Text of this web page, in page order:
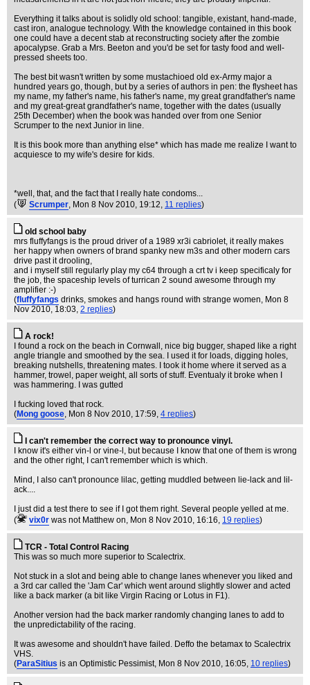
Everything it talks about is solidly old school: tangible, existant, hand-made,
cast iron, analogue technology. With the knowledge contained in this book
one could have a decent stab at reconstructing society after the zombie
apocalypse. Grab a Mrs. Beeton and you'd be set for tasty food and well-
pressed sheets too.
The best bit wasn't written by some mustachioed old ex-Army major a
hundred years go, though, but by a series of authors in pen: the flysheet has
my name, my father's name, his father's name, my great grandfather's name
and my great-great grandfather's name, together with the dates (usually
25th December) when the book was handed over from one Senior
Scrumper to the next Junior in line.
It is this book more than anything else* which has made me realize I want to
acquiesce to my wife's desire for kids.
*well, that, and the fact that I really hate condoms...
(
Scrumper, Mon 8 Nov 2010, 19:12, 11 replies)
old school baby
mrs fluffyfangs is the proud driver of a 1989 xr3i cabriolet, it really makes
her happy when owners of brand spanky new m3s and other modern cars
drive past it drooling,
and i myself still regularly play my c64 through a crt tv i keep specificaly for
the job, the spaceship levels of turrican 2 sound awesome through my
amplifier :-)
(fluffyfangs drinks, smokes and hangs round with strange women, Mon 8
Nov 2010, 18:03, 2 replies)
A rock!
I found a rock on the beach in Cornwall, nice big bugger, shaped like a right
angle triangle and smoothed by the sea. I used it for loads, digging holes,
breaking nutshells, threatening mates. I took it home where it served as a
hammer, trowel, paper weight, all sorts of stuff. Eventualy it broke when I
was hammering. I was gutted
I fucking loved that rock.
(Mong goose, Mon 8 Nov 2010, 17:59, 4 replies)
I can't remember the correct way to pronounce vinyl.
I know it's either vin-l or vine-l, but because I know that one of them is wrong
and the other right, I can't remember which is which.
Mind, I also can't pronounce lilac, getting muddled between lie-lack and lil-
ack....
I just did a test there to see if I got them right. Several people yelled at me.
(
vix0r was not Matthew on, Mon 8 Nov 2010, 16:16, 19 replies)
TCR - Total Control Racing
This was so much more superior to Scalectrix.
Not stuck in a slot and being able to change lanes whenever you liked and
a 3rd car called the 'Jam Car' which went around slightly slower and acted
like a back marker (a bit like Virgin Racing or Lotus in F1).
Another version had the back marker randomly changing lanes to add to
the unpredictability of the racing.
It was awesome and shouldn't have failed. Deffo the betamax to Scalectrix
VHS.
(ParaSitius is an Optimistic Pessimist, Mon 8 Nov 2010, 16:05, 10 replies)